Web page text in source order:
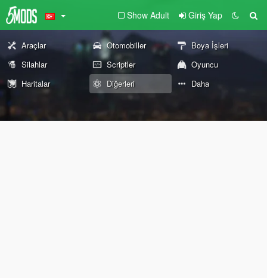
Show Adult Giriş Yap
Araçlar Otomobiller
Boya İşleri
Silahlar
Scriptler
Oyuncu
Haritalar
Diğerleri Daha